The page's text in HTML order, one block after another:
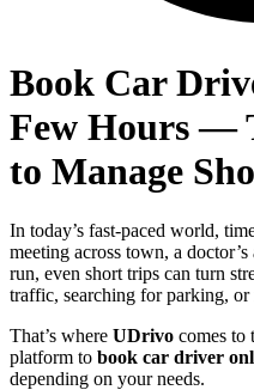
Book Car
Few Hours —
to Manage
In today’s fast-paced world,
meeting across town, a
run, even short trips can turn
traffic, searching for parking,
That’s where UDrivo comes to
platform to book car driver
depending on your needs.